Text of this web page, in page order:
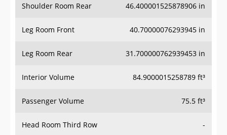
Shoulder Room Rear 46.400001525878906 in
Leg Room Front 40.70000076293945 in
Leg Room Rear 31.700000762939453 in
Interior Volume 84.9000015258789 ft³
Passenger Volume 75.5 ft³
Head Room Third Row -